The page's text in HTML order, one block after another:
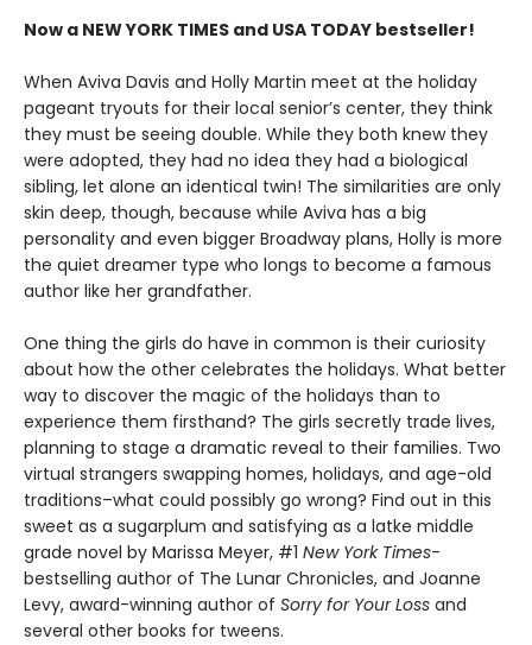
Now a NEW YORK TIMES and USA TODAY bestseller!
When Aviva Davis and Holly Martin meet at the holiday
pageant tryouts for their local senior’s center, they think
they must be seeing double. While they both knew they
were adopted, they had no idea they had a biological
sibling, let alone an identical twin! The similarities are only
skin deep, though, because while Aviva has a big
personality and even bigger Broadway plans, Holly is more
the quiet dreamer type who longs to become a famous
author like her grandfather.
One thing the girls do have in common is their curiosity
about how the other celebrates the holidays. What better
way to discover the magic of the holidays than to
experience them firsthand? The girls secretly trade lives,
planning to stage a dramatic reveal to their families. Two
virtual strangers swapping homes, holidays, and age-old
traditions–what could possibly go wrong? Find out in this
sweet as a sugarplum and satisfying as a latke middle
grade novel by Marissa Meyer, #1 New York Times-
bestselling author of The Lunar Chronicles, and Joanne
Levy, award-winning author of Sorry for Your Loss and
several other books for tweens.